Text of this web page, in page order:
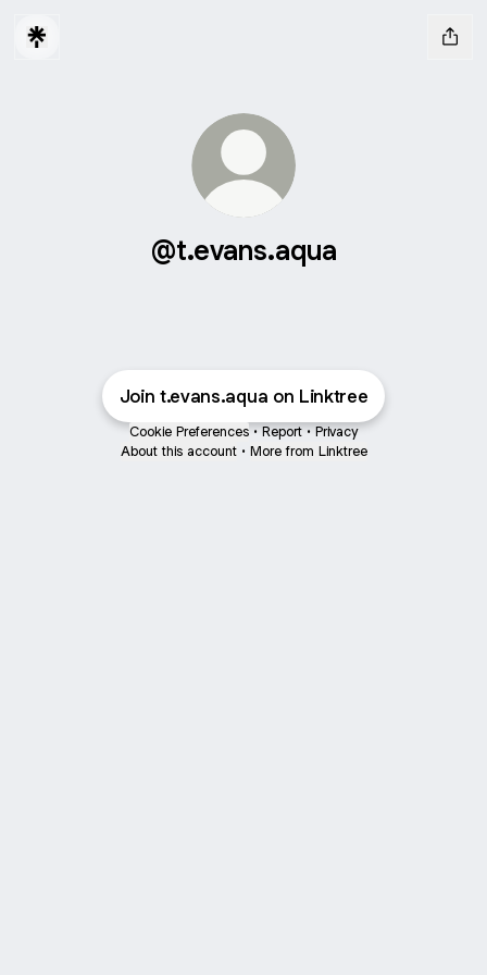
@t.evans.aqua
Join t.evans.aqua on Linktree
Cookie Preferences • Report • Privacy
About this account • More from Linktree